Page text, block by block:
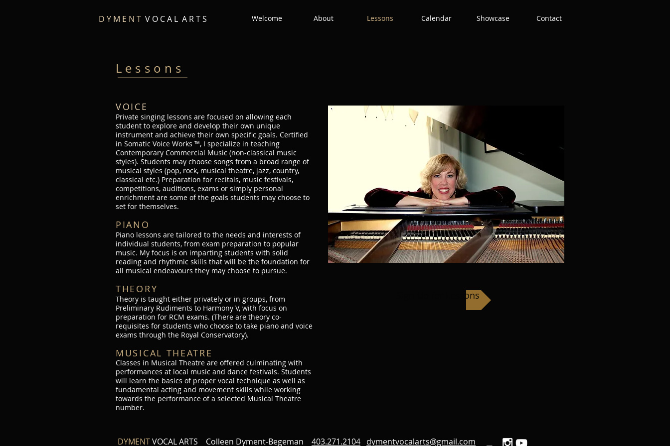
Welcome About Lessons Calendar Showcase Contact
D Y M E N T V O C A L A R T S
Lessons
VOICE
Private singing lessons are focused on allowing each
student to explore and develop their own unique
instrument and achieve their own specific goals. Certified
in Somatic Voice Works ™, I specialize in teaching
Contemporary Commercial Music (non-classical music
styles). Students may choose songs from a broad range of
musical styles (pop, rock, musical theatre, jazz, country,
classical etc.) Preparation for recitals, music festivals,
competitions, auditions, exams or simply personal
enrichment are some of the goals students may choose to
set for themselves.
PIANO
Piano lessons are tailored to the needs and interests of
individual students, from exam preparation to popular
music. My focus is on imparting students with solid
reading and rhythmic skills that will be the foundation for
all musical endeavours they may choose to pursue.
THEORY
Theory is taught either privately or in groups, from
Preliminary Rudiments to Harmony V, with focus on
preparation for RCM exams. (There are theory co-
requisites for students who choose to take piano and voice
exams through the Royal Conservatory).
MUSICAL THEATRE
Classes in Musical Theatre are offered culminating with
performances at local music and dance festivals. Students
will learn the basics of proper vocal technique as well as
fundamental acting and movement skills while working
towards the performance of a selected Musical Theatre
number.
Sign Up for Lessons
DYMENTVOCAL ARTS Colleen Dyment-Begeman 403.271.2104 dymentvocalarts@gmail.com